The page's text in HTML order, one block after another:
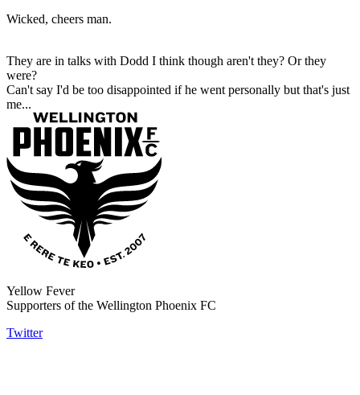
Wicked, cheers man.
They are in talks with Dodd I think though aren't they? Or they
were?
Can't say I'd be too disappointed if he went personally but that's just
me...
Yellow Fever
Supporters of the Wellington Phoenix FC
Twitter